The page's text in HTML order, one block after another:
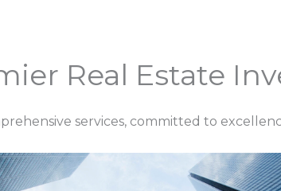
Real Estate
services, committed to